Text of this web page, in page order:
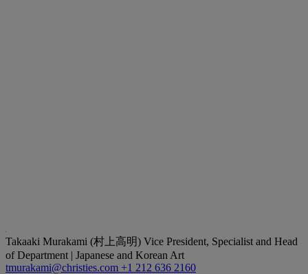
Takaaki Murakami (村上高明) Vice President, Specialist and Head
of Department | Japanese and Korean Art
tmurakami@christies.com +1 212 636 2160